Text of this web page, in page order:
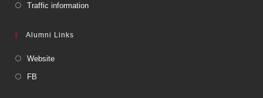
Traffic information
Alumni Links
Website
FB